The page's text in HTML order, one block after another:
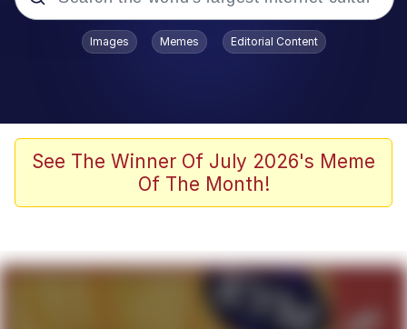
Popular searches
Memes
Memes
Evelynsmithhhhh Stare
My Father-In-Law Is A Builder / We
Can't, We Don't Know How To Do It
Images Memes Editorial Content
See The Winner Of July 2026's Meme
Of The Month!